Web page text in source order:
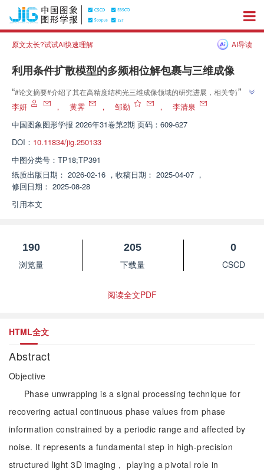
原文太长?试试AI快速理解 AI导读
利用条件扩散模型的多频相位解包裹与三维成像
“#论文摘要#介绍了其在高精度结构光三维成像领域的研究进展，相关专家提
出了一种基于条件扩散模型的多频相位解包裹方法（DiffPhase），为解决相
”
李妍 ， 黄霁 ， 邹勤 ，
李清泉
中国图象图形学报 2026年31卷第2期 页码：609-627
DOI： 10.11834/jig.250133
中图分类号： TP18;TP391
纸质出版日期： 2026-02-16 ， 收稿日期： 2025-04-07 ，
修回日期： 2025-08-28
引用本文
190
浏览量
205
下载量
0
CSCD
阅读全文PDF
HTML全文
Abstract
Objective
Phase unwrapping is a signal processing technique for
recovering actual continuous phase values from phase
information constrained by a periodic range and affected by
noise. It represents a fundamental step in high-precision
structured light 3D imaging， playing a pivotal role in